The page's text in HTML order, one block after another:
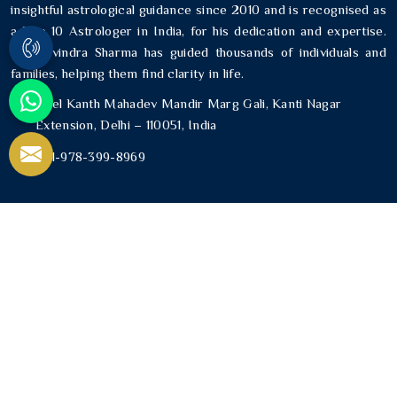
insightful astrological guidance since 2010 and is recognised as
a Top 10 Astrologer in India, for his dedication and expertise.
Mr. Ravindra Sharma has guided thousands of individuals and
families, helping them find clarity in life.
Neel Kanth Mahadev Mandir Marg Gali, Kanti Nagar
Extension, Delhi – 110051, India
+91-978-399-8969